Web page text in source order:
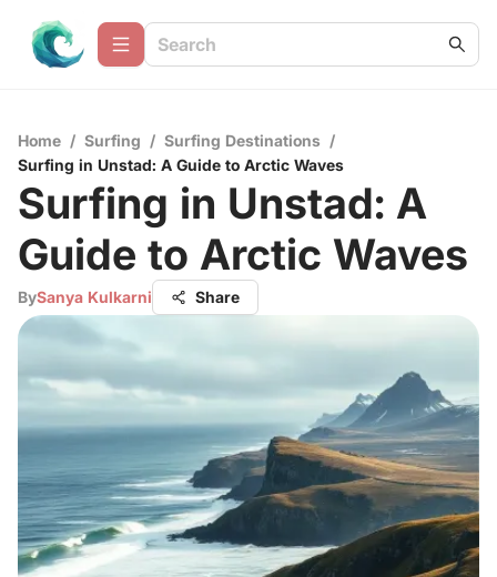
Home / Surfing / Surfing Destinations /
Surfing in Unstad: A Guide to Arctic Waves
Surfing in Unstad: A
Guide to Arctic Waves
BySanya Kulkarni Share